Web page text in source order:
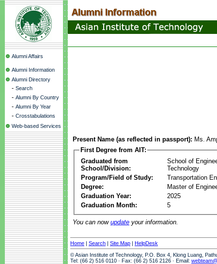
Alumni Affairs
Alumni Information
Alumni Directory
- Search
- Alumni By Country
- Alumni By Year
- Crosstabulations
Web-based Services
Present Name (as reflected in passport): Ms.
First Degree from AIT:
Graduated from
School/Division:
School of
Technology
Program/Field of Study:
Transportation
Degree:
Master of
Graduation Year:
2025
Graduation Month:
5
You can now update your information.
Home | Search | Site Map | HelpDesk
© Asian Institute of Technology, P.O. Box 4, Klong Luang,
Tel: (66 2) 516 0110 · Fax: (66 2) 516 2126 · Email: